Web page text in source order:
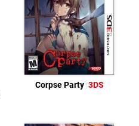
Corpse Party 3DS